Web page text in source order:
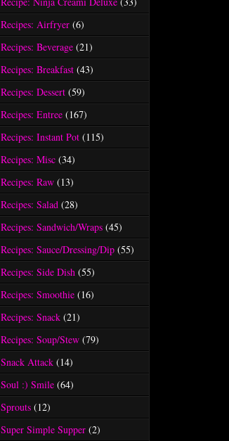
Recipes: Airfryer (6)
Recipes: Beverage (21)
Recipes: Breakfast (43)
Recipes: Dessert (59)
Recipes: Entree (167)
Recipes: Instant Pot (115)
Recipes: Misc (34)
Recipes: Raw (13)
Recipes: Salad (28)
Recipes: Sandwich/Wraps (45)
Recipes: Sauce/Dressing/Dip (55)
Recipes: Side Dish (55)
Recipes: Smoothie (16)
Recipes: Snack (21)
Recipes: Soup/Stew (79)
Snack Attack (14)
Soul :) Smile (64)
Sprouts (12)
Super Simple Supper (2)